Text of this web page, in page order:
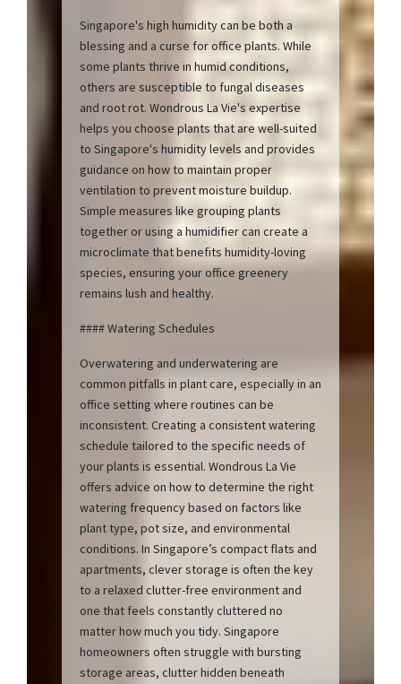
Singapore's high humidity can be both a
blessing and a curse for office plants. While
some plants thrive in humid conditions,
others are susceptible to fungal diseases
and root rot. Wondrous La Vie's expertise
helps you choose plants that are well-suited
to Singapore's humidity levels and provides
guidance on how to maintain proper
ventilation to prevent moisture buildup.
Simple measures like grouping plants
together or using a humidifier can create a
microclimate that benefits humidity-loving
species, ensuring your office greenery
remains lush and healthy.
#### Watering Schedules
Overwatering and underwatering are
common pitfalls in plant care, especially in an
office setting where routines can be
inconsistent. Creating a consistent watering
schedule tailored to the specific needs of
your plants is essential. Wondrous La Vie
offers advice on how to determine the right
watering frequency based on factors like
plant type, pot size, and environmental
conditions. In Singapore’s compact flats and
apartments, clever storage is often the key
to a relaxed clutter-free environment and
one that feels constantly cluttered no
matter how much you tidy. Singapore
homeowners often struggle with bursting
storage areas, clutter hidden beneath